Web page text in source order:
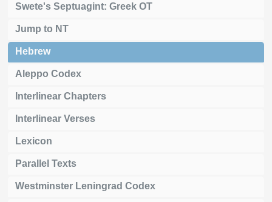
Swete's Septuagint: Greek OT
Jump to NT
Hebrew
Aleppo Codex
Interlinear Chapters
Interlinear Verses
Lexicon
Parallel Texts
Westminster Leningrad Codex